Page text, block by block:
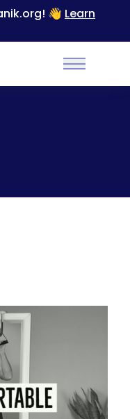
👋 Learn
Main